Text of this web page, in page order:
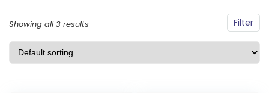
Filter
Showing all 3 results